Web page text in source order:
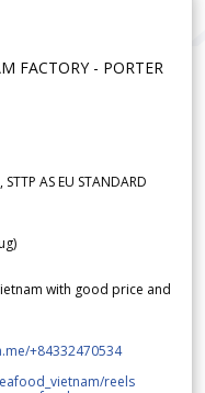
FACTORY - PORTER
STTP AS EU STANDARD
with good price and
+84332470534
reels